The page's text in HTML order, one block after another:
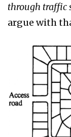
through traffic
argue with